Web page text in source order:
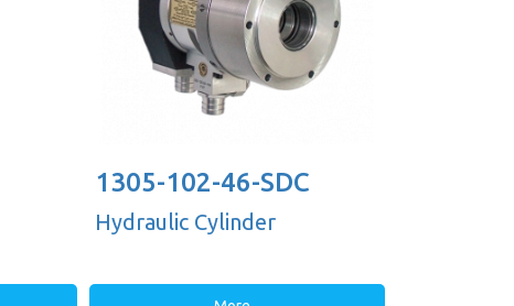
1305-102-46-SDC
Hydraulic Cylinder